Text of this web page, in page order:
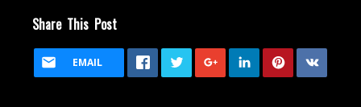
Share This Post
EMAIL